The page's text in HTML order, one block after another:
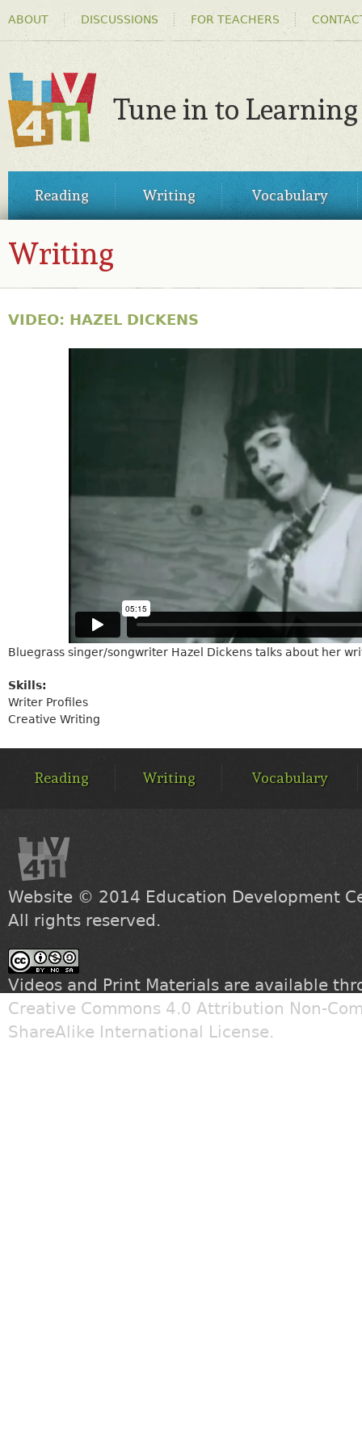
MENU
ABOUT DISCUSSIONS FOR TEACHERS
TV411
Tune in to Learning
MENUReading Writing Vocabulary
Writing
VIDEO: HAZEL DICKENS
Bluegrass singer/songwriter Hazel Dickens talks about her
Skills:
Writer Profiles
Creative Writing
MENUReading Writing Vocabulary
Website © 2014 Education Development
All rights reserved.
Videos and Print Materials are available
Creative Commons 4.0 Attribution Non-
ShareAlike International License.